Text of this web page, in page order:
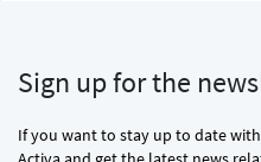
Sign up for the
If you want to stay up to date